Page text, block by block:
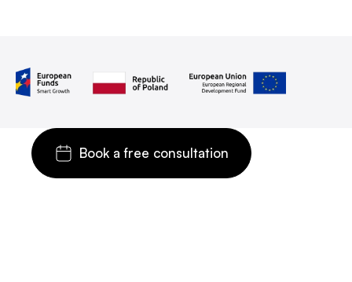
Book a free consultation